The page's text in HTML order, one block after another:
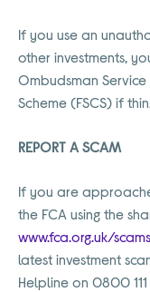
If you use an
other investments,
Ombudsman
Scheme (FSCS) if
REPORT A SCAM
If you are
the FCA using the
www.fca.org.uk/scams
latest investment
Helpline on 0800